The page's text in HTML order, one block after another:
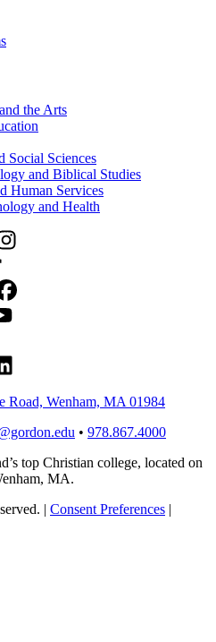
the Arts
Social Sciences
and Biblical Studies
Human Services
and Health
Road, Wenham, MA 01984
• 978.867.4000
top Christian college, located on
MA.
| Consent Preferences |